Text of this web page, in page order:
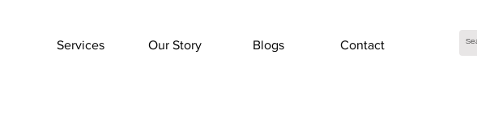
Services Our Story Blogs Contact